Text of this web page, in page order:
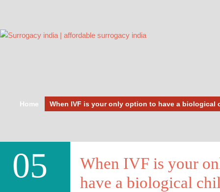
Home When IVF is your only option to have a biological
05
When IVF is your
have a biological